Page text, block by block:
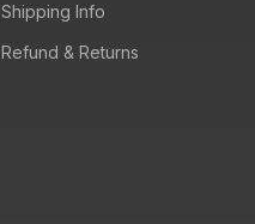
Shipping Info
Refund & Returns